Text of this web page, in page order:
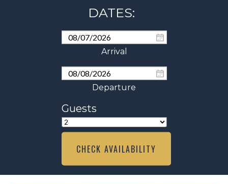
Guests
CHECK AVAILABILITY